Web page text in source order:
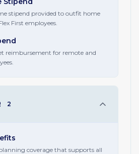
stipend provided to outfit home
First employees.
reimbursement for remote and
2
coverage that supports all